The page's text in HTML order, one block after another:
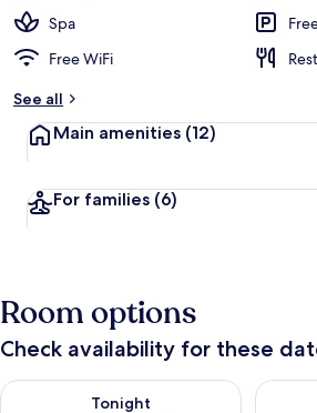
Spa
Free WiFi
See all
Main amenities (12)
For families (6)
Room options
Check availability for these
Tonight
Check availability for tonight Aug 10 -
Check